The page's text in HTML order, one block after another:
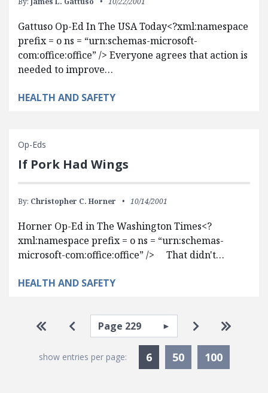
Gattuso Op-Ed In The USA Today<?xml:namespace
prefix = o ns = “urn:schemas-microsoft-
com:office:office” /> Everyone agrees that action is
needed to improve…
HEALTH AND SAFETY
Op-Eds
If Pork Had Wings
By: Christopher C. Horner 10/14/2001
Horner Op-Ed in The Washington Times<?
xml:namespace prefix = o ns = “urn:schemas-
microsoft-com:office:office” /> That didn't…
HEALTH AND SAFETY
Pagination
Go to first page
Go to previous page
Select page Go to next
Go to
show entries per page: 6Currently Selected
50 100